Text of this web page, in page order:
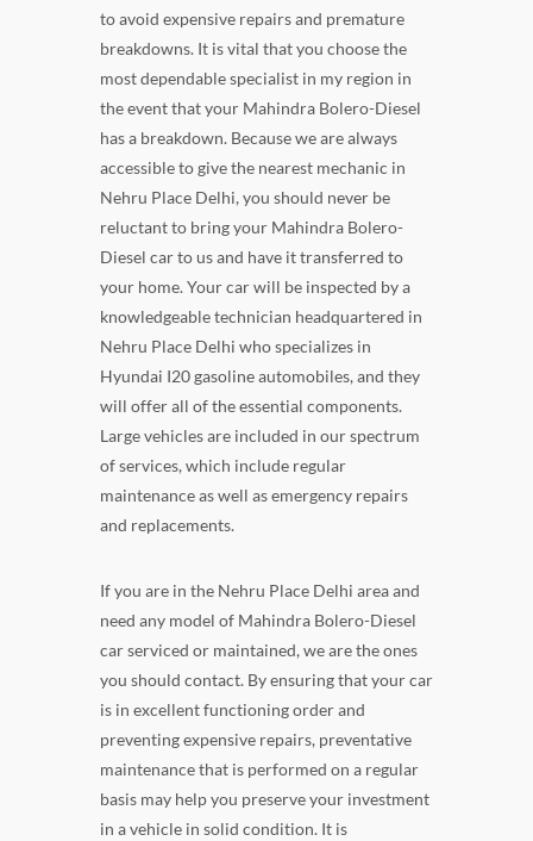
to avoid expensive repairs and premature
breakdowns. It is vital that you choose the
most dependable specialist in my region in
the event that your Mahindra Bolero-Diesel
has a breakdown. Because we are always
accessible to give the nearest mechanic in
Nehru Place Delhi, you should never be
reluctant to bring your Mahindra Bolero-
Diesel car to us and have it transferred to
your home. Your car will be inspected by a
knowledgeable technician headquartered in
Nehru Place Delhi who specializes in
Hyundai I20 gasoline automobiles, and they
will offer all of the essential components.
Large vehicles are included in our spectrum
of services, which include regular
maintenance as well as emergency repairs
and replacements.
If you are in the Nehru Place Delhi area and
need any model of Mahindra Bolero-Diesel
car serviced or maintained, we are the ones
you should contact. By ensuring that your car
is in excellent functioning order and
preventing expensive repairs, preventative
maintenance that is performed on a regular
basis may help you preserve your investment
in a vehicle in solid condition. It is